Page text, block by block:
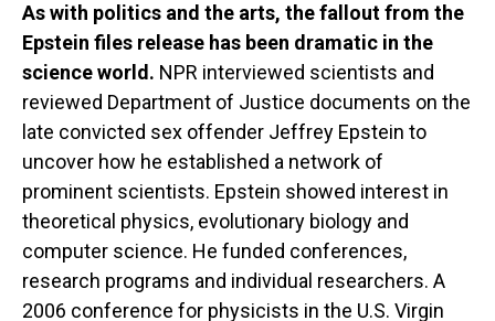
As with politics and the arts, the fallout from the
Epstein files release has been dramatic in the
science world. NPR interviewed scientists and
reviewed Department of Justice documents on the
late convicted sex offender Jeffrey Epstein to
uncover how he established a network of
prominent scientists. Epstein showed interest in
theoretical physics, evolutionary biology and
computer science. He funded conferences,
research programs and individual researchers. A
2006 conference for physicists in the U.S. Virgin